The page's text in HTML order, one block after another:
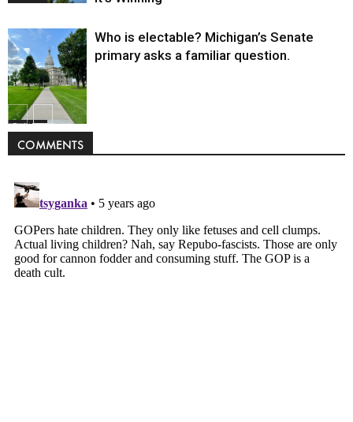
Politics
Who is electable? Michigan’s Senate
primary asks a familiar question.
COMMENTS